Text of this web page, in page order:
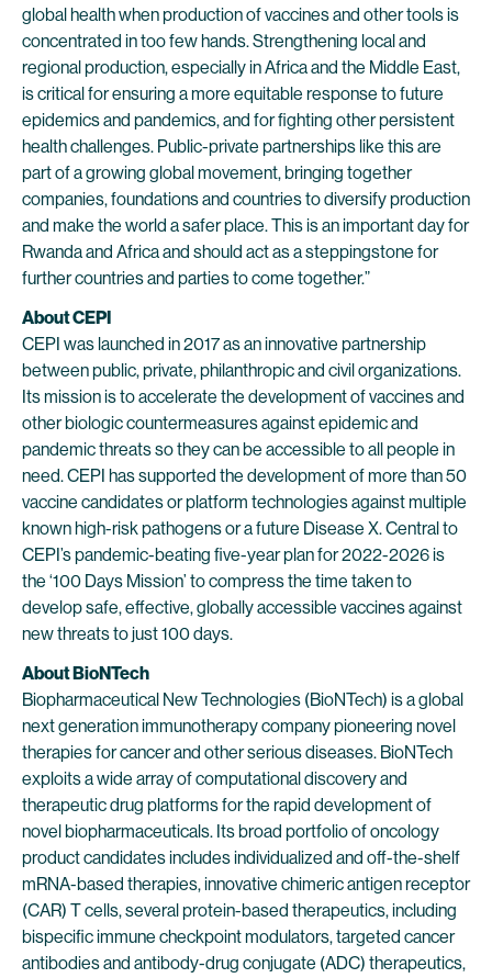
global health when production of vaccines and other tools is
concentrated in too few hands. Strengthening local and
regional production, especially in Africa and the Middle East,
is critical for ensuring a more equitable response to future
epidemics and pandemics, and for fighting other persistent
health challenges. Public-private partnerships like this are
part of a growing global movement, bringing together
companies, foundations and countries to diversify production
and make the world a safer place. This is an important day for
Rwanda and Africa and should act as a steppingstone for
further countries and parties to come together.”
About CEPI
CEPI was launched in 2017 as an innovative partnership
between public, private, philanthropic and civil organizations.
Its mission is to accelerate the development of vaccines and
other biologic countermeasures against epidemic and
pandemic threats so they can be accessible to all people in
need. CEPI has supported the development of more than 50
vaccine candidates or platform technologies against multiple
known high-risk pathogens or a future Disease X. Central to
CEPI’s pandemic-beating five-year plan for 2022-2026 is
the ‘100 Days Mission’ to compress the time taken to
develop safe, effective, globally accessible vaccines against
new threats to just 100 days.
About BioNTech
Biopharmaceutical New Technologies (BioNTech) is a global
next generation immunotherapy company pioneering novel
therapies for cancer and other serious diseases. BioNTech
exploits a wide array of computational discovery and
therapeutic drug platforms for the rapid development of
novel biopharmaceuticals. Its broad portfolio of oncology
product candidates includes individualized and off-the-shelf
mRNA-based therapies, innovative chimeric antigen receptor
(CAR) T cells, several protein-based therapeutics, including
bispecific immune checkpoint modulators, targeted cancer
antibodies and antibody-drug conjugate (ADC) therapeutics,